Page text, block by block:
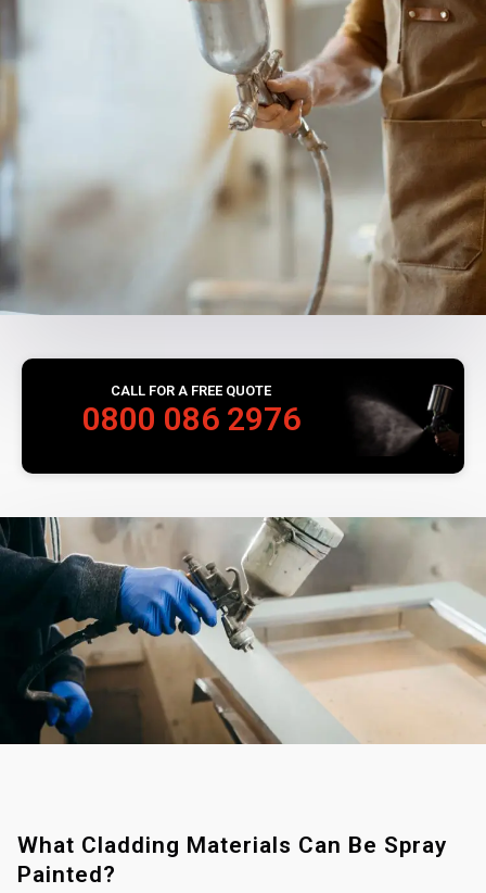
CALL FOR A FREE QUOTE
0800 086 2976
What Cladding Materials Can Be Spray
Painted?